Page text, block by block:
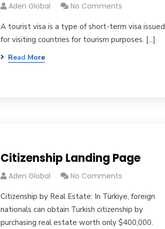
Aden Global No Comments
A tourist visa is a type of short-term visa issued
for visiting countries for tourism purposes. [...]
Read More
Citizenship Landing Page
Aden Global No Comments
Citizenship by Real Estate: In Türkiye, foreign
nationals can obtain Turkish citizenship by
purchasing real estate worth only $400,000.